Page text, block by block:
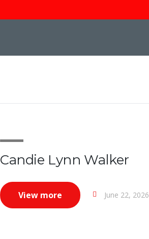
Candie Lynn Walker
View more June 22, 2026